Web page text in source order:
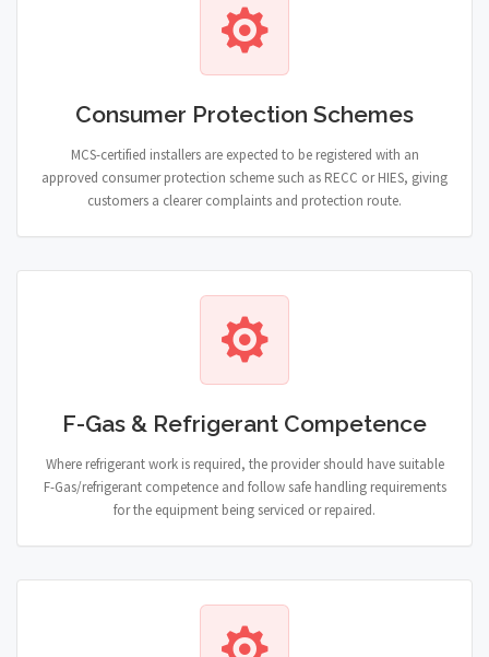
Consumer Protection Schemes
MCS-certified installers are expected to be registered with an
approved consumer protection scheme such as RECC or HIES, giving
customers a clearer complaints and protection route.
F-Gas & Refrigerant Competence
Where refrigerant work is required, the provider should have suitable
F-Gas/refrigerant competence and follow safe handling requirements
for the equipment being serviced or repaired.